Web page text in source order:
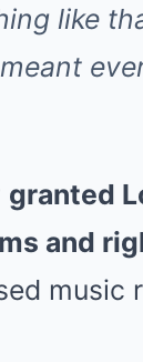
like
granted
and
music